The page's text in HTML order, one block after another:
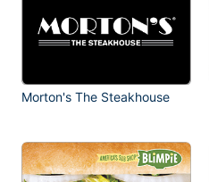
Morton's The Steakhouse